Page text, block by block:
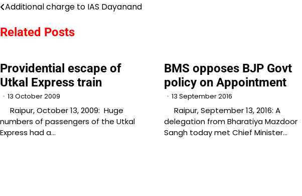
Post
navigation
Additional charge to IAS Dayanand
Related Posts
Providential escape of
Utkal Express train
13 October 2009
Raipur, October 13, 2009: Huge
numbers of passengers of the Utkal
Express had a…
BMS opposes BJP Govt
policy on Appointment
13 September 2016
Raipur, September 13, 2016: A
delegation from Bharatiya Mazdoor
Sangh today met Chief Minister…